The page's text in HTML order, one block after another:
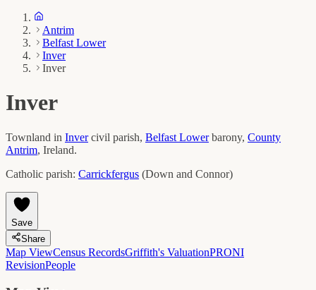
Antrim
Belfast Lower
Inver
Inver
Inver
Townland in Inver civil parish, Belfast Lower barony, County
Antrim, Ireland.
Catholic parish: Carrickfergus (Down and Connor)
Save
Share
Map ViewCensus RecordsGriffith's ValuationPRONI
RevisionPeople